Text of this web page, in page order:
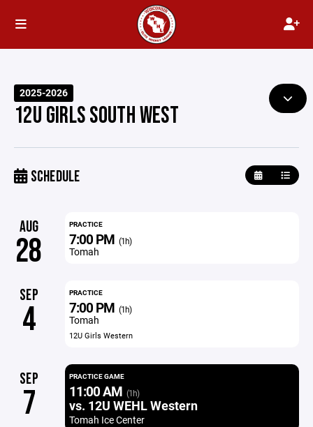
2025-2026
12U GIRLS SOUTH WEST
SCHEDULE
AUG
28
PRACTICE
7:00 PM (1h)
Tomah
SEP
4
PRACTICE
7:00 PM (1h)
Tomah
12U Girls Western
SEP
7
PRACTICE GAME
11:00 AM (1h)
vs. 12U WEHL Western
Tomah Ice Center